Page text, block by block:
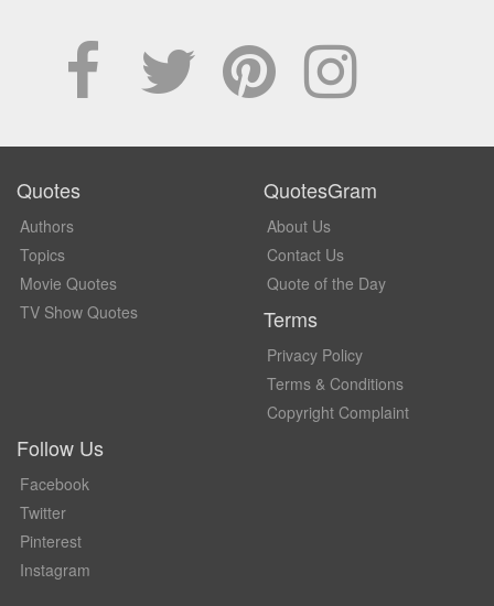
Quotes
Authors
Topics
Movie Quotes
TV Show Quotes
QuotesGram
About Us
Contact Us
Quote of the Day
Terms
Privacy Policy
Terms & Conditions
Copyright Complaint
Follow Us
Facebook
Twitter
Pinterest
Instagram